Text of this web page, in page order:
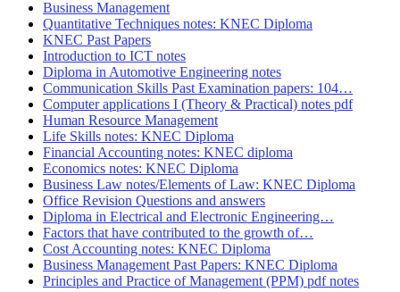
Business Management
Quantitative Techniques notes: KNEC Diploma
KNEC Past Papers
Introduction to ICT notes
Diploma in Automotive Engineering notes
Communication Skills Past Examination papers: 104…
Computer applications I (Theory & Practical) notes pdf
Human Resource Management
Life Skills notes: KNEC Diploma
Financial Accounting notes: KNEC diploma
Economics notes: KNEC Diploma
Business Law notes/Elements of Law: KNEC Diploma
Office Revision Questions and answers
Diploma in Electrical and Electronic Engineering…
Factors that have contributed to the growth of…
Cost Accounting notes: KNEC Diploma
Business Management Past Papers: KNEC Diploma
Principles and Practice of Management (PPM) pdf notes